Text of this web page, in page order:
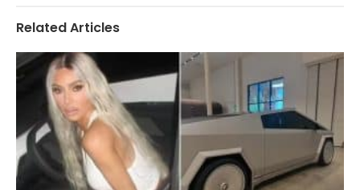
Related Articles